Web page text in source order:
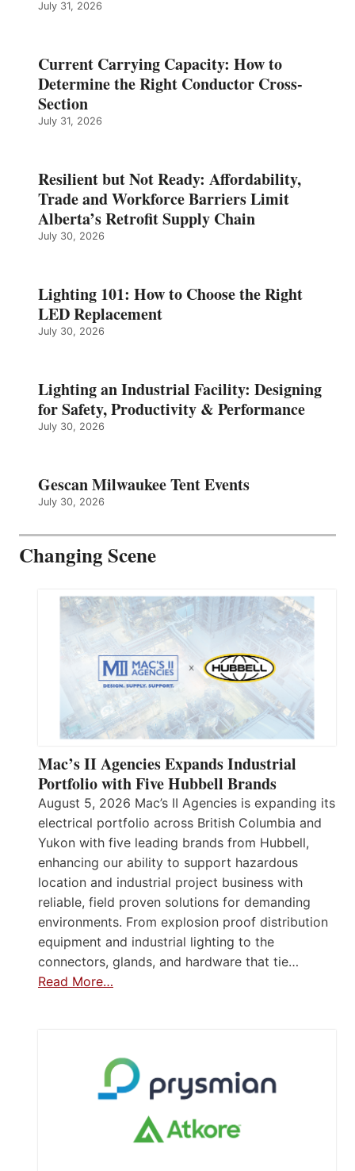
July 31, 2026
Current Carrying Capacity: How to
Determine the Right Conductor Cross-
Section
July 31, 2026
Resilient but Not Ready: Affordability,
Trade and Workforce Barriers Limit
Alberta’s Retrofit Supply Chain
July 30, 2026
Lighting 101: How to Choose the Right
LED Replacement
July 30, 2026
Lighting an Industrial Facility: Designing
for Safety, Productivity & Performance
July 30, 2026
Gescan Milwaukee Tent Events
July 30, 2026
Changing Scene
Mac’s II Agencies Expands Industrial
Portfolio with Five Hubbell Brands
August 5, 2026 Mac’s II Agencies is expanding its
electrical portfolio across British Columbia and
Yukon with five leading brands from Hubbell,
enhancing our ability to support hazardous
location and industrial project business with
reliable, field proven solutions for demanding
environments. From explosion proof distribution
equipment and industrial lighting to the
connectors, glands, and hardware that tie…
Read More…